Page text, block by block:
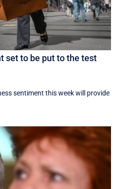
set to be put to the test
sentiment this week will provide